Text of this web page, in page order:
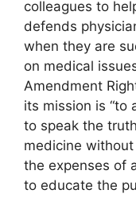
colleagues to
defends
when they are
on medical
Amendment
its mission is “to
to speak the
medicine
the expenses of
to educate the